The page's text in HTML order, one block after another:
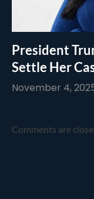
President
Settle Her
November 4,
Comments are